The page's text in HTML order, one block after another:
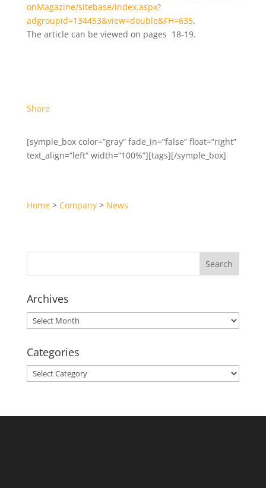
onMagazine/sitebase/index.aspx?
adgroupid=134453&view=double&FH=635.
The article can be viewed on pages 18-19.
Share
[symple_box color=”gray” fade_in=”false” float=”right”
text_align=”left” width=”100%”][tags][/symple_box]
Home> Company> News
Archives
Archives
Categories
Categories